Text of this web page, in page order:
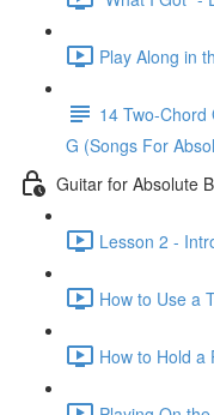
Play Along in
14 Two-Chord
G (Songs For
Guitar for Absolute
Lesson 2 -
How to Use a
How to Hold a